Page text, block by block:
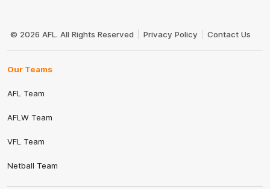
Logo
© 2026 AFL. All Rights Reserved Privacy Policy Contact Us
Our Teams
AFL Team
AFLW Team
VFL Team
Netball Team